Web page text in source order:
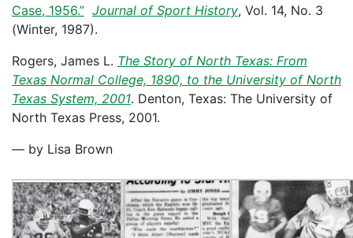
Case, 1956.” Journal of Sport History, Vol. 14, No. 3
(Winter, 1987).
Rogers, James L. The Story of North Texas: From
Texas Normal College, 1890, to the University of North
Texas System, 2001. Denton, Texas: The University of
North Texas Press, 2001.
— by Lisa Brown